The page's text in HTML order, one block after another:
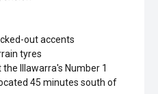
out accents
tyres
Illawarra's Number 1
45 minutes south of